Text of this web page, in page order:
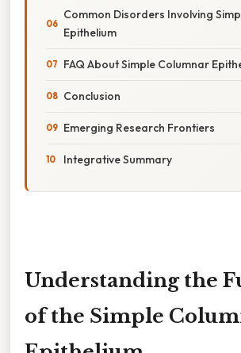
Common Disorders Involving
Epithelium
FAQ About Simple Columnar
Conclusion
Emerging Research Frontiers
Integrative Summary
Understanding the
of the Simple